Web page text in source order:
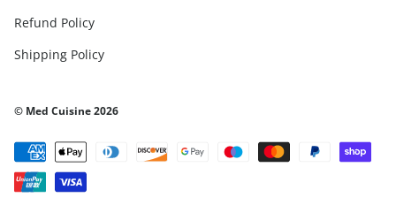
Refund Policy
Shipping Policy
© Med Cuisine 2026